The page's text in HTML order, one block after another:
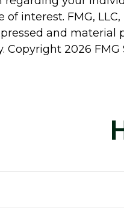
of interest. FMG,
and material
Copyright2026 FMG